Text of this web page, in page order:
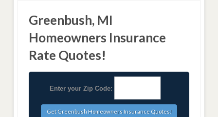
Greenbush, MI
Homeowners Insurance
Rate Quotes!
Enter your Zip Code: